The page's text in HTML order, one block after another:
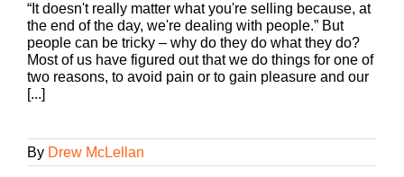
“It doesn't really matter what you're selling because, at
the end of the day, we're dealing with people.” But
people can be tricky – why do they do what they do?
Most of us have figured out that we do things for one of
two reasons, to avoid pain or to gain pleasure and our
[...]
By Drew McLellan